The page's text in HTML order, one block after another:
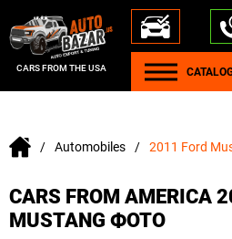
CARS FROM THE USA
+1 440
+380
---
+7 701
+375
Automobiles 2011 Ford
CARS FROM AMERICA
MUSTANG ФОТО